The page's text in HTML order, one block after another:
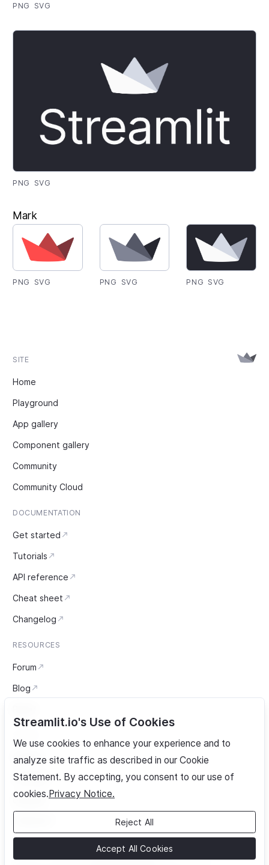
PNG SVG
PNG SVG
Mark
PNG SVG PNG SVG PNG SVG
SITE
Home
Playground
App gallery
Component gallery
Community
Community Cloud
DOCUMENTATION
Get started
Tutorials
API reference
Cheat sheet
Changelog
RESOURCES
Forum
Blog
GitHub
YouTube
LinkedIn
Security advisoriesCookie settingsPrivacy notice
Streamlit.io's Use of Cookies
We use cookies to enhance your experience and to
analyze site traffic as described in our Cookie
Statement. By accepting, you consent to our use of
cookies.Privacy Notice.
Reject All
Accept All Cookies